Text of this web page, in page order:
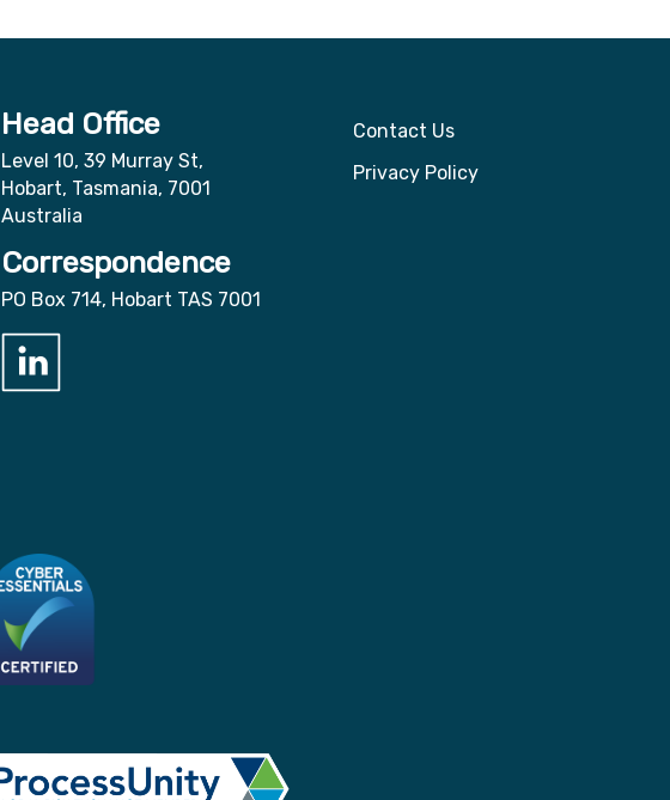
Head Office
Level 10, 39 Murray St,
Hobart, Tasmania, 7001
Australia
Correspondence
PO Box 714, Hobart TAS 7001
Contact Us
Privacy Policy